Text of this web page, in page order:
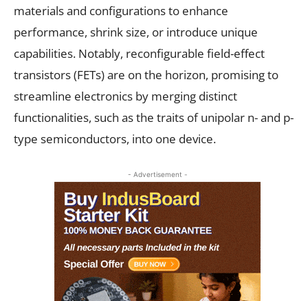
materials and configurations to enhance
performance, shrink size, or introduce unique
capabilities. Notably, reconfigurable field-effect
transistors (FETs) are on the horizon, promising to
streamline electronics by merging distinct
functionalities, such as the traits of unipolar n- and p-
type semiconductors, into one device.
- Advertisement -